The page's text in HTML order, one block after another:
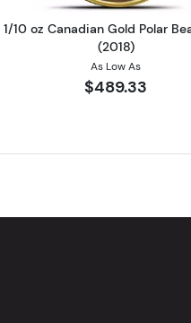
1/10 oz Canadian Gold Polar
(2018)
As Low As
$489.33